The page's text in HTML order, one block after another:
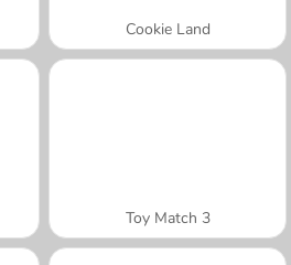
Cookie Land
Toy Match 3